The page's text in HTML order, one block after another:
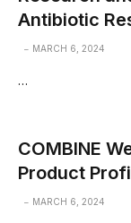
Antibiotic
MARCH 6, 2024
…
COMBINE
Product
MARCH 6, 2024